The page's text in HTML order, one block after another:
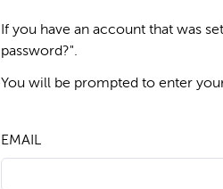
If you have an account that was
password?".
You will be prompted to enter
EMAIL